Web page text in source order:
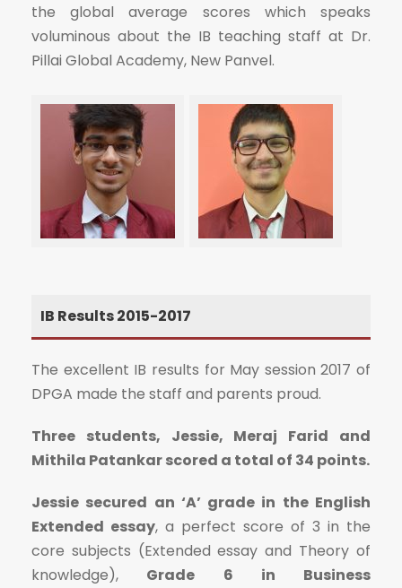
the global average scores which speaks
voluminous about the IB teaching staff at Dr.
Pillai Global Academy, New Panvel.
IB Results 2015-2017
The excellent IB results for May session 2017 of
DPGA made the staff and parents proud.
Three students, Jessie, Meraj Farid and
Mithila Patankar scored a total of 34 points.
Jessie secured an ‘A’ grade in the English
Extended essay, a perfect score of 3 in the
core subjects (Extended essay and Theory of
knowledge), Grade 6 in Business